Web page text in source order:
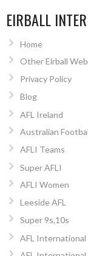
EIRBALL
Home
Other Eirball
Privacy Policy
Blog
AFL Ireland
Australian
AFLI Teams
Super AFLI
AFLI Women
Leeside AFL
Super 9s,10s
AFL International